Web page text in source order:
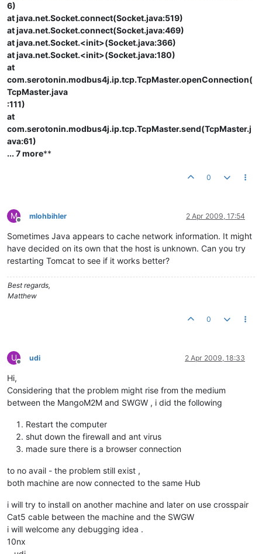
6)
at java.net.Socket.connect(Socket.java:519)
at java.net.Socket.connect(Socket.java:469)
at java.net.Socket.<init>(Socket.java:366)
at java.net.Socket.<init>(Socket.java:180)
at
com.serotonin.modbus4j.ip.tcp.TcpMaster.openConnection(
TcpMaster.java
:111)
at
com.serotonin.modbus4j.ip.tcp.TcpMaster.send(TcpMaster.j
ava:61)
... 7 more**
0
M
Offline
mlohbihler 2 Apr 2009, 17:54
Sometimes Java appears to cache network information. It might
have decided on its own that the host is unknown. Can you try
restarting Tomcat to see if it works better?
Best regards,
Matthew
0
U
Offline
udi 2 Apr 2009, 18:33
Hi,
Considering that the problem might rise from the medium
between the MangoM2M and SWGW , i did the following
Restart the computer
shut down the firewall and ant virus
made sure there is a browser connection
to no avail - the problem still exist ,
both machine are now connected to the same Hub
i will try to install on another machine and later on use crosspair
Cat5 cable between the machine and the SWGW
i will welcome any debugging idea .
10nx